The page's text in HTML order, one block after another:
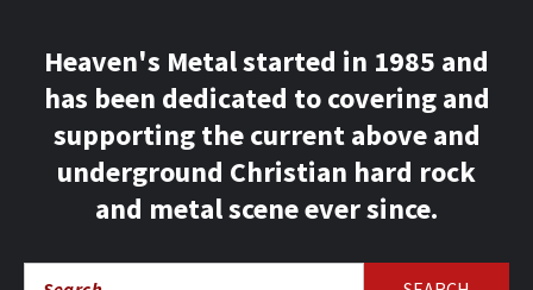
Heaven's Metal started in 1985 and
has been dedicated to covering and
supporting the current above and
underground Christian hard rock
and metal scene ever since.